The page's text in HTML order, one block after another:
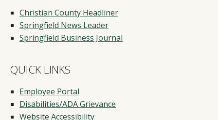
Christian County Headliner
Springfield News Leader
Springfield Business Journal
QUICK LINKS
Employee Portal
Disabilities/ADA Grievance
Website Accessibility